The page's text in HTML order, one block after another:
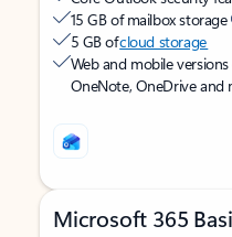
15 GB of mailbox storage
5 GB ofcloud storage
Web and mobile
OneNote, OneDrive and
Microsoft 365